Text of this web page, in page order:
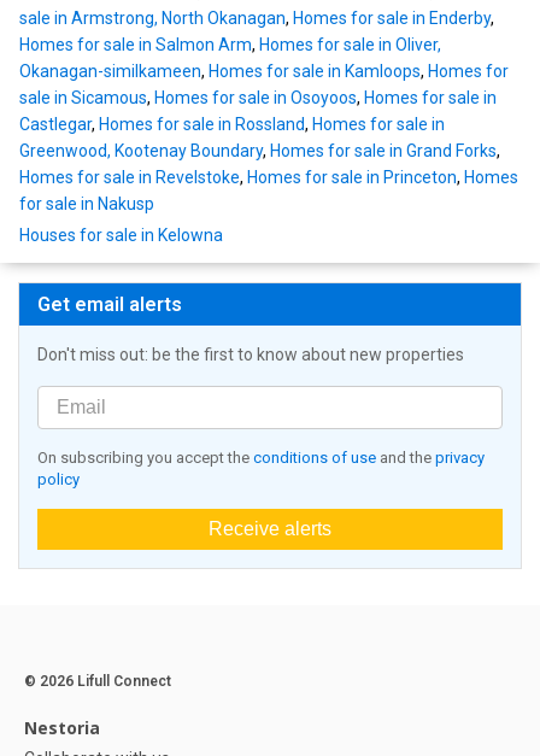
sale in Armstrong, North Okanagan, Homes for sale in Enderby,
Homes for sale in Salmon Arm, Homes for sale in Oliver,
Okanagan-similkameen, Homes for sale in Kamloops, Homes for
sale in Sicamous, Homes for sale in Osoyoos, Homes for sale in
Castlegar, Homes for sale in Rossland, Homes for sale in
Greenwood, Kootenay Boundary, Homes for sale in Grand Forks,
Homes for sale in Revelstoke, Homes for sale in Princeton, Homes
for sale in Nakusp
Houses for sale in Kelowna
Get email alerts
Don't miss out: be the first to know about new properties
On subscribing you accept the conditions of use and the privacy
policy
Receive alerts
© 2026 Lifull Connect
Nestoria